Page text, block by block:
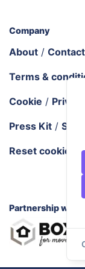
Company
About /
Terms &
Cookie /
Press Kit /
Reset cookie
Partnership with